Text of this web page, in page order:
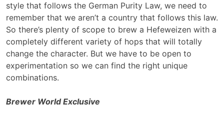
style that follows the German Purity Law, we need to
remember that we aren’t a country that follows this law.
So there’s plenty of scope to brew a Hefeweizen with a
completely different variety of hops that will totally
change the character. But we have to be open to
experimentation so we can find the right unique
combinations.
Brewer World Exclusive